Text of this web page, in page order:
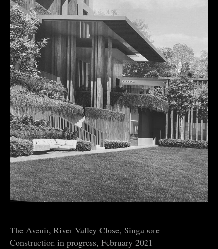
The Avenir, River Valley Close, Singapore
Construction in progress, February 2021